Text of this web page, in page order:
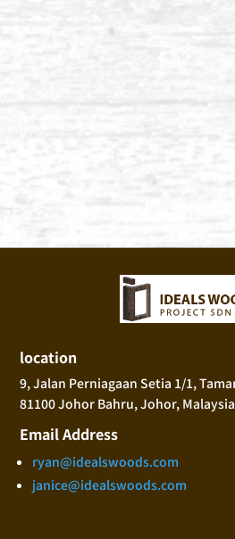
location
9, Jalan Perniagaan Setia 1/1,
81100 Johor Bahru, Johor,
Email Address
ryan@idealswoods.com
janice@idealswoods.com